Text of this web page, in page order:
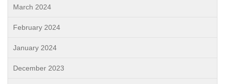
March 2024
February 2024
January 2024
December 2023